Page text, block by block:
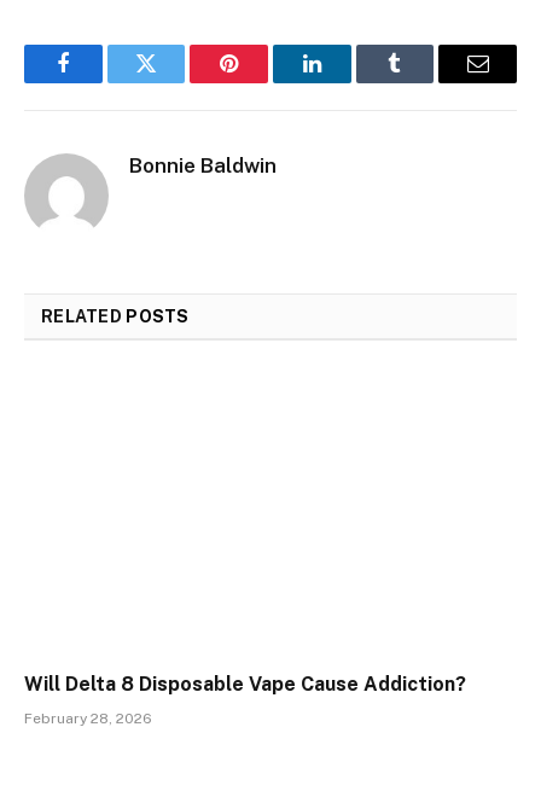
FacebookTwitter Pinterest LinkedInTumblr Email
Bonnie Baldwin
RELATED POSTS
Will Delta 8 Disposable Vape Cause Addiction?
February 28, 2026